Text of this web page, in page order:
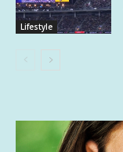
Lifestyle